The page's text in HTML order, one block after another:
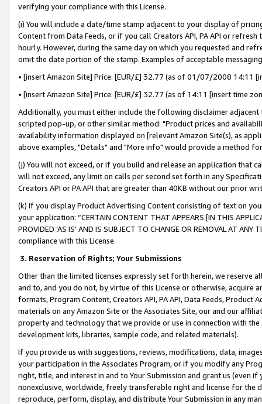
verifying your compliance with this License.
(i) You will include a date/time stamp adjacent to your display of
Content from Data Feeds, or if you call Creators API, PA API or
hourly. However, during the same day on which you requested and
omit the date portion of the stamp. Examples of acceptable
• [insert Amazon Site] Price: [EUR/£] 32.77 (as of 01/07/2008 14:11
• [insert Amazon Site] Price: [EUR/£] 32.77 (as of 14:11 [insert time
Additionally, you must either include the following disclaimer
scripted pop-up, or other similar method: "Product prices and
availability information displayed on [relevant Amazon Site(s), as
above examples, "Details" and "More info" would provide a method
(j) You will not exceed, or if you build and release an application that
will not exceed, any limit on calls per second set forth in any
Creators API or PA API that are greater than 40KB without our prior
(k) If you display Product Advertising Content consisting of text on
your application: “CERTAIN CONTENT THAT APPEARS [IN THIS
PROVIDED ‘AS IS’ AND IS SUBJECT TO CHANGE OR REMOVAL AT
compliance with this License.
3. Reservation of Rights; Your Submissions
Other than the limited licenses expressly set forth herein, we
and to, and you do not, by virtue of this License or otherwise, acquire
formats, Program Content, Creators API, PA API, Data Feeds,
materials on any Amazon Site or the Associates Site, our and our
property and technology that we provide or use in connection with
development kits, libraries, sample code, and related materials).
If you provide us with suggestions, reviews, modifications, data,
your participation in the Associates Program, or if you modify any
right, title, and interest in and to Your Submission and grant us (even
nonexclusive, worldwide, freely transferable right and license for
reproduce, perform, display, and distribute Your Submission in any